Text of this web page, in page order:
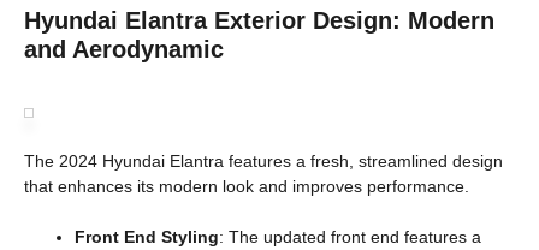
Hyundai Elantra Exterior Design: Modern
and Aerodynamic
The 2024 Hyundai Elantra features a fresh, streamlined design
that enhances its modern look and improves performance.
Front End Styling: The updated front end features a